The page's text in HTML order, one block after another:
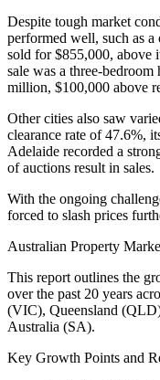
Despite tough market
performed well, such as
sold for $855,000, above
sale was a three-
million, $100,000 above
Other cities also saw
clearance rate of 47.6%,
Adelaide recorded a
of auctions result in sales.
With the ongoing
forced to slash prices
Australian Property
This report outlines the
over the past 20 years
(VIC), Queensland
Australia (SA).
Key Growth Points and